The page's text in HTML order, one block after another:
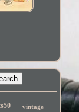
vintage